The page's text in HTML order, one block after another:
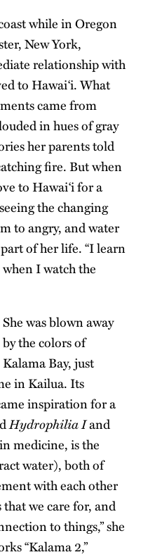
while in Oregon
New York,
relationship with
to Hawai‘i. What
came from
in hues of gray
her parents told
fire. But when
to Hawai‘i for a
the changing
to angry, and water
of her life. “I learn
I watch the
She was blown away
by the colors of
Kalama Bay, just
in Kailua. Its
inspiration for a
Hydrophilia Iand
medicine, is the
water), both of
with each other
we care for, and
to things,” she
“Kalama 2,”